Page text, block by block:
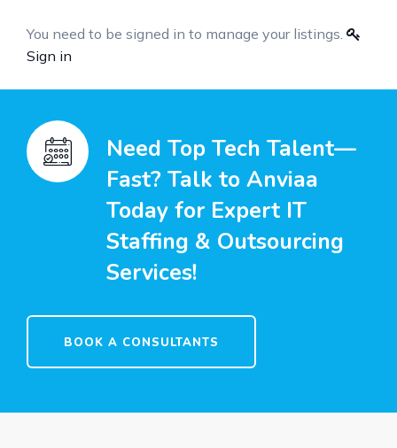
You need to be signed in to manage your listings.
Sign in
Need Top Tech Talent—
Fast? Talk to Anviaa
Today for Expert IT
Staffing & Outsourcing
Services!
BOOK A CONSULTANTS